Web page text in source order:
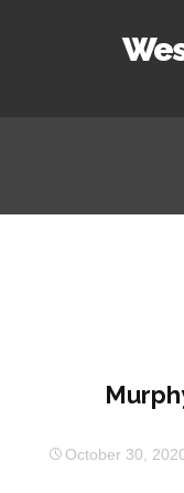
October 30,